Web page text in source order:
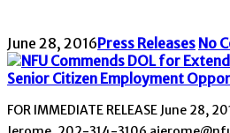
June 28, 2016Press Releases No
FOR IMMEDIATE RELEASE June 28,